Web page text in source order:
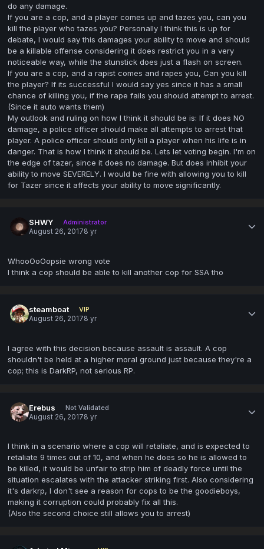
do any damage.
If you are a cop, and a player comes up and tazes you, can you
kill the player who tazes you? Personally I think this is up for
debate, I would say this damages your ability to move and should
be a killable offense considering it does restrict you in a very
noticeable way, while the stunstick does just a flash on screen.
If you are a cop, and a rapist comes and rapes you, Can you kill
the player? If its successful I would say yes since it has a small
chance of killing you, if the rape fails you should attempt to arrest.
(Since it auto wants them)
My outlook and ruling on how I think it should be is: If it does NO
damage, a police officer should make all attempts to arrest that
player. A police officer should only kill a player when his life is in
danger. That is how I think it should be. Lets let voting begin. I'm on
the edge of tazer, since it does no damage. But does inhibit your
ability to move SEVERELY. I would be fine with allowing you to kill
for Tazer since it affects your ability to move significantly.
SHWY
Administrator
August 26, 20178 yr
WhooOoOopsie wrong vote
I think a cop should be able to kill another cop for SSA tho
steamboat
VIP
August 26, 20178 yr
I agree with this decision because assault is assault. A cop
shouldn't be held at a higher moral ground just because they're a
cop; this is DarkRP, not serious RP.
Erebus
Not Validated
August 26, 20178 yr
I think in a scenario where a cop will retaliate, and is expected to
retaliate 9 times out of 10, and when he does so he is allowed to
be killed, it would be unfair to strip him of deadly force until the
situation escalates with the attacker striking first. Also considering
it's darkrp, I don't see a reason for cops to be the goodieboys,
making it corruption could probably fix all this.
(Also the second choice still allows you to arrest)